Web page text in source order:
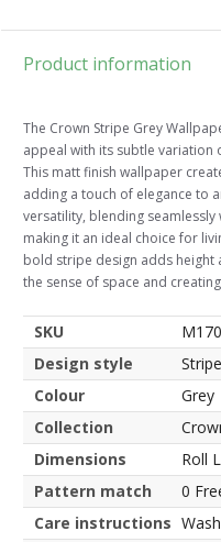
Product information
The Crown Stripe Grey
appeal with its subtle variation
This matt finish wallpaper
adding a touch of elegance to
versatility, blending
making it an ideal choice for
bold stripe design adds height
the sense of space and
SKU
Design style
Stripe
Colour
Grey
Collection
Dimensions
Roll
Pattern match
0
Care instructions